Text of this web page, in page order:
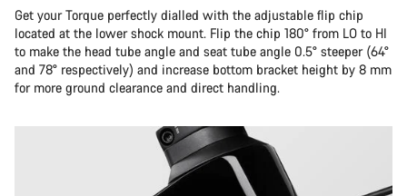
Get your Torque perfectly dialled with the adjustable flip chip
located at the lower shock mount. Flip the chip 180° from LO to HI
to make the head tube angle and seat tube angle 0.5° steeper (64°
and 78° respectively) and increase bottom bracket height by 8 mm
for more ground clearance and direct handling.